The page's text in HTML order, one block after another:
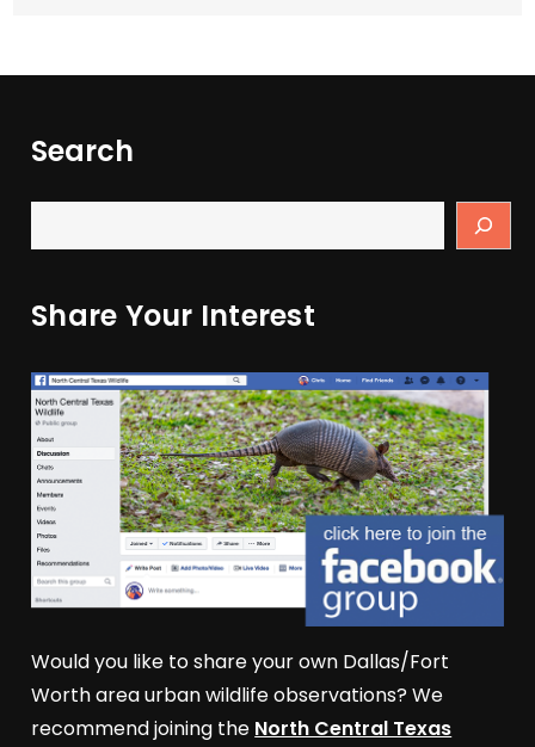
Search
Share Your Interest
Would you like to share your own Dallas/Fort
Worth area urban wildlife observations? We
recommend joining the North Central Texas